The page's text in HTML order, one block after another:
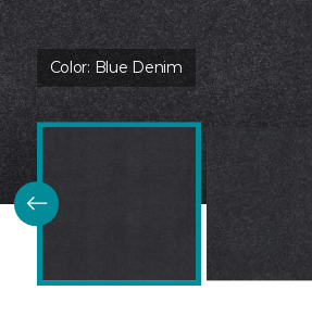
Color: Blue Denim